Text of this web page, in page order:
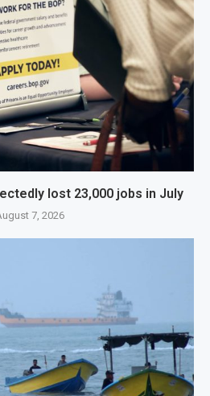
lost 23,000 jobs in July
7, 2026